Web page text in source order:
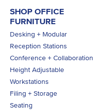
SHOP OFFICE
FURNITURE
Desking + Modular
Reception Stations
Conference + Collaboration
Height Adjustable
Workstations
Filing + Storage
Seating